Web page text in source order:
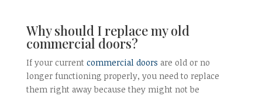
Why should I replace my old
commercial doors?
If your current commercial doors are old or no
longer functioning properly, you need to replace
them right away because they might not be